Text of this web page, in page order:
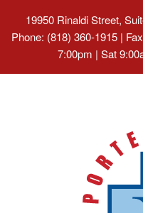
19950 Rinaldi Street,
Phone: (818) 360-1915 |
7:00pm | Sat